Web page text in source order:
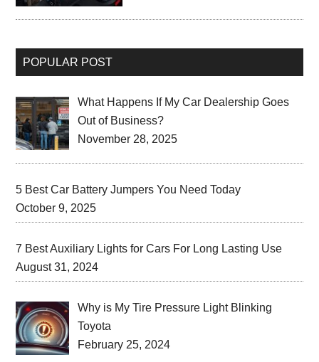
POPULAR POST
What Happens If My Car Dealership Goes
Out of Business?
November 28, 2025
5 Best Car Battery Jumpers You Need Today
October 9, 2025
7 Best Auxiliary Lights for Cars For Long Lasting Use
August 31, 2024
Why is My Tire Pressure Light Blinking
Toyota
February 25, 2024